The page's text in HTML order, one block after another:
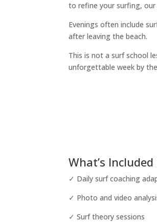
to refine your surfing,
Evenings often include
after leaving the beach.
This is not a surf school
unforgettable week by
What’s
✓ Daily surf coaching
✓ Photo and video
✓ Surf theory sessions